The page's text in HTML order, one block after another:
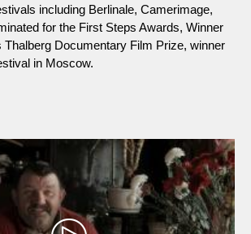
including Berlinale, Camerimage,
for the First Steps Awards, Winner
Thalberg Documentary Film Prize, winner
in Moscow.